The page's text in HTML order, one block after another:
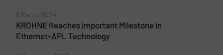
8 March 2024
KROHNE Reaches Important Milestone in
Ethernet-APL Technology